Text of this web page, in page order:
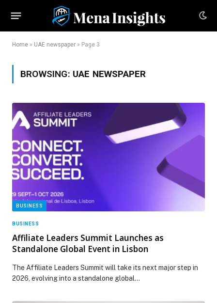
Home » UAE newspaper » Page 3
BROWSING: UAE NEWSPAPER
BUSINESS
BUSINESS
Affiliate Leaders Summit Launches as
Standalone Global Event in Lisbon
The Affiliate Leaders Summit will take its next major step in
2026, evolving into a standalone global…